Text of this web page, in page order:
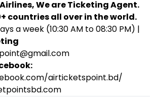
We are Ticketing Agent.
countries all over in the world.
a week (10:30 AM to 08:30 PM) |
airticketspoint.bd/